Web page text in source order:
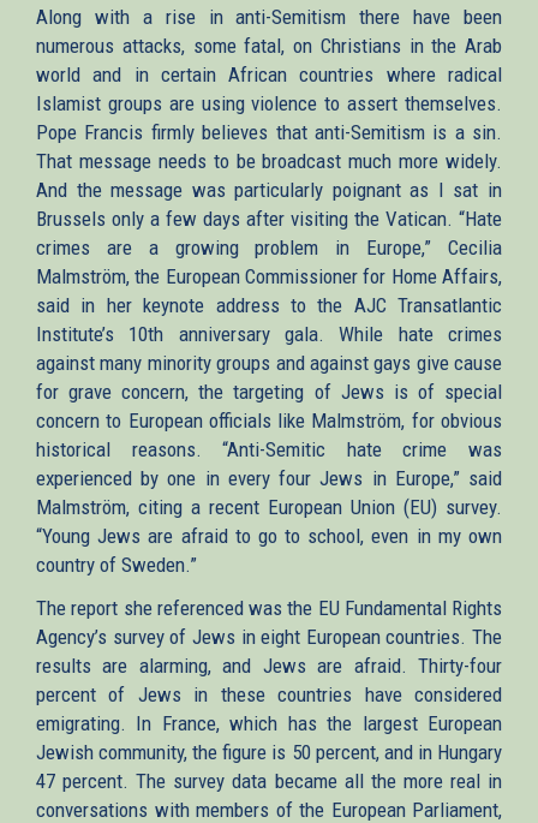
Along with a rise in anti-Semitism there have been
numerous attacks, some fatal, on Christians in the Arab
world and in certain African countries where radical
Islamist groups are using violence to assert themselves.
Pope Francis firmly believes that anti-Semitism is a sin.
That message needs to be broadcast much more widely.
And the message was particularly poignant as I sat in
Brussels only a few days after visiting the Vatican. “Hate
crimes are a growing problem in Europe,” Cecilia
Malmström, the European Commissioner for Home Affairs,
said in her keynote address to the AJC Transatlantic
Institute’s 10th anniversary gala. While hate crimes
against many minority groups and against gays give cause
for grave concern, the targeting of Jews is of special
concern to European officials like Malmström, for obvious
historical reasons. “Anti-Semitic hate crime was
experienced by one in every four Jews in Europe,” said
Malmström, citing a recent European Union (EU) survey.
“Young Jews are afraid to go to school, even in my own
country of Sweden.”
The report she referenced was the EU Fundamental Rights
Agency’s survey of Jews in eight European countries. The
results are alarming, and Jews are afraid. Thirty-four
percent of Jews in these countries have considered
emigrating. In France, which has the largest European
Jewish community, the figure is 50 percent, and in Hungary
47 percent. The survey data became all the more real in
conversations with members of the European Parliament,